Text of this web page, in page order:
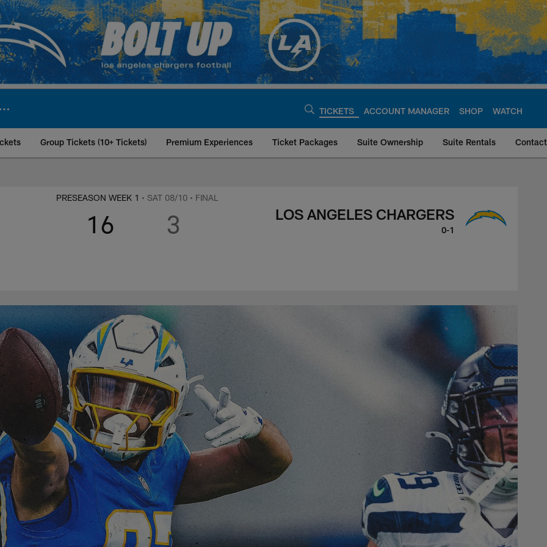
TICKETS ACCOUNT MANAGER SHOP WATCH
Group Tickets (10+ Tickets) Premium Experiences Ticket Packages Suite Ownership Suite Rentals
Los Angeles Chargers, August 10,
PRESEASON WEEK 1 • SAT 08/10 • FINAL
16 3 LOS ANGELES CHARGERS
0-1